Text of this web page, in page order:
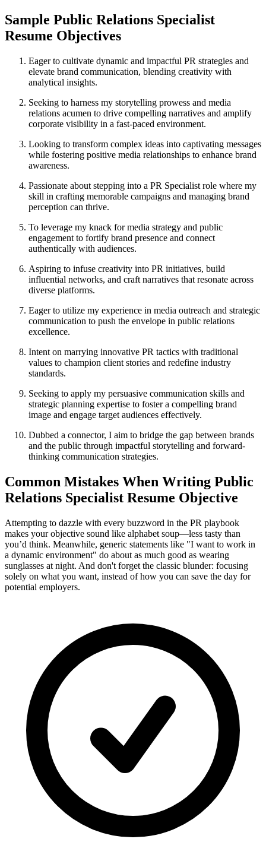
Sample Public Relations Specialist
Resume Objectives
Eager to cultivate dynamic and impactful PR strategies and
elevate brand communication, blending creativity with
analytical insights.
Seeking to harness my storytelling prowess and media
relations acumen to drive compelling narratives and amplify
corporate visibility in a fast-paced environment.
Looking to transform complex ideas into captivating messages
while fostering positive media relationships to enhance brand
awareness.
Passionate about stepping into a PR Specialist role where my
skill in crafting memorable campaigns and managing brand
perception can thrive.
To leverage my knack for media strategy and public
engagement to fortify brand presence and connect
authentically with audiences.
Aspiring to infuse creativity into PR initiatives, build
influential networks, and craft narratives that resonate across
diverse platforms.
Eager to utilize my experience in media outreach and strategic
communication to push the envelope in public relations
excellence.
Intent on marrying innovative PR tactics with traditional
values to champion client stories and redefine industry
standards.
Seeking to apply my persuasive communication skills and
strategic planning expertise to foster a compelling brand
image and engage target audiences effectively.
Dubbed a connector, I aim to bridge the gap between brands
and the public through impactful storytelling and forward-
thinking communication strategies.
Common Mistakes When Writing Public
Relations Specialist Resume Objective
Attempting to dazzle with every buzzword in the PR playbook
makes your objective sound like alphabet soup—less tasty than
you’d think. Meanwhile, generic statements like "I want to work in
a dynamic environment" do about as much good as wearing
sunglasses at night. And don't forget the classic blunder: focusing
solely on what you want, instead of how you can save the day for
potential employers.